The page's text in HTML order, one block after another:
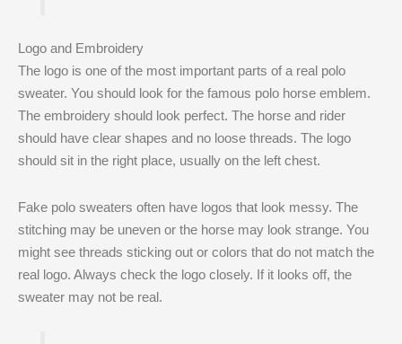
Logo and Embroidery
The logo is one of the most important parts of a real polo
sweater. You should look for the famous polo horse emblem.
The embroidery should look perfect. The horse and rider
should have clear shapes and no loose threads. The logo
should sit in the right place, usually on the left chest.
Fake polo sweaters often have logos that look messy. The
stitching may be uneven or the horse may look strange. You
might see threads sticking out or colors that do not match the
real logo. Always check the logo closely. If it looks off, the
sweater may not be real.